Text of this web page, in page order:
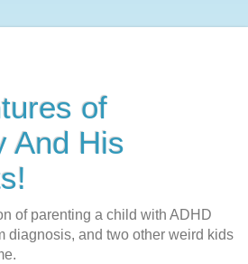
of
And His
of parenting a child with ADHD
diagnosis, and two other weird kids